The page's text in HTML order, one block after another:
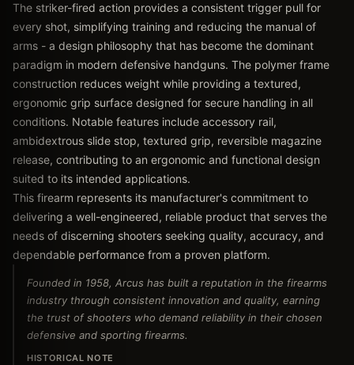
The striker-fired action provides a consistent trigger pull for
every shot, simplifying training and reducing the manual of
arms - a design philosophy that has become the dominant
paradigm in modern defensive handguns. The polymer frame
construction reduces weight while providing a textured,
ergonomic grip surface designed for secure handling in all
conditions. Notable features include accessory rail,
ambidextrous slide stop, textured grip, reversible magazine
release, contributing to an ergonomic and functional design
suited to its intended applications.
This firearm represents its manufacturer's commitment to
delivering a well-engineered, reliable product that serves the
needs of discerning shooters seeking quality, accuracy, and
dependable performance from a proven platform.
Founded in 1958, Arcus has built a reputation in the firearms
industry through consistent innovation and quality, earning
the trust of shooters who demand reliability in their chosen
defensive and sporting firearms.
HISTORICAL NOTE